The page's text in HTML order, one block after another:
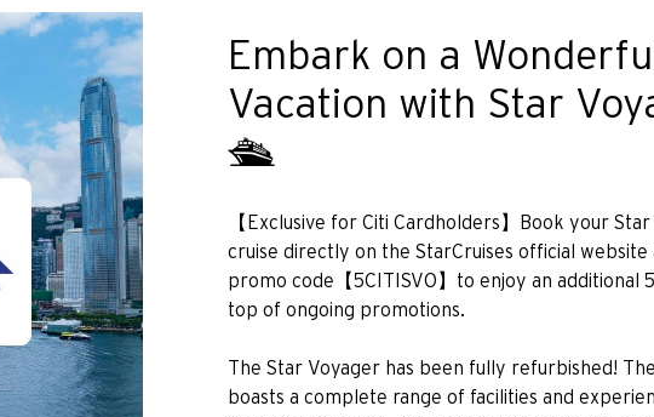
Embark on a
Vacation with Star
🛳️
【Exclusive for Citi Cardholders】Book your
cruise directly on the StarCruises official website
promo code【5CITISVO】to enjoy an additional
top of ongoing promotions.
The Star Voyager has been fully refurbished!
boasts a complete range of facilities and
POPULARNE
POPULARNE
Bangkok, Thailand
Hongkong
Singapur
Sydney, Australia
Tokio, Japan